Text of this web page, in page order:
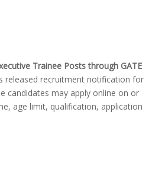
Trainee Posts through GATE
released recruitment notification for
candidates may apply online on or
age limit, qualification, application